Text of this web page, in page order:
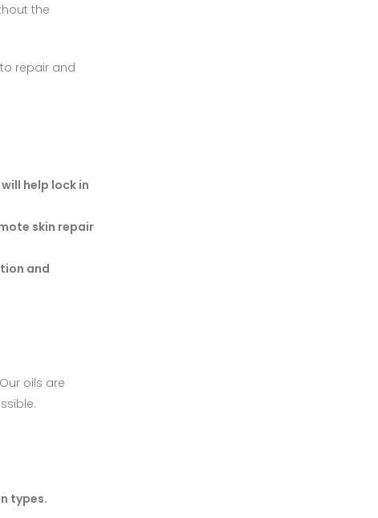
the
repair and
help lock in
skin repair
and
oils are
types.